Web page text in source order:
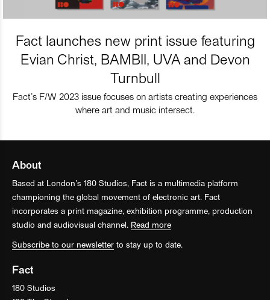
Fact launches new print issue featuring
Evian Christ, BAMBII, UVA and Devon
Turnbull
Fact’s F/W 2023 issue focuses on artists creating experiences
where art and music intersect.
About
Based at London’s 180 Studios, Fact is a multimedia platform
championing the global movement of electronic art. Fact
incorporates a print magazine, exhibition programme, production
studio and audiovisual channel. Read more
Subscribe to our newsletter to stay up to date.
Fact
180 Studios